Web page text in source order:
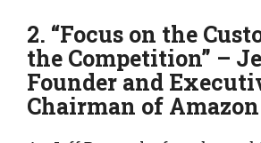
2. “Focus on the
the Competition” –
Founder and
Chairman of Amazon